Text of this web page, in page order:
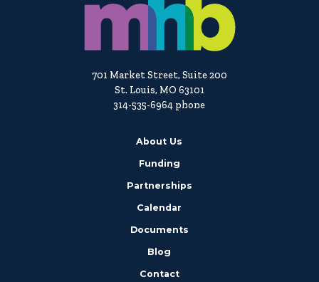
701 Market Street, Suite 200
St. Louis, MO 63101
314-535-6964 phone
About Us
Funding
Partnerships
Calendar
Documents
Blog
Contact